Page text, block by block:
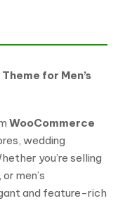
for Men’s
WooCommerce
wedding
you’re selling
men’s
and feature-rich